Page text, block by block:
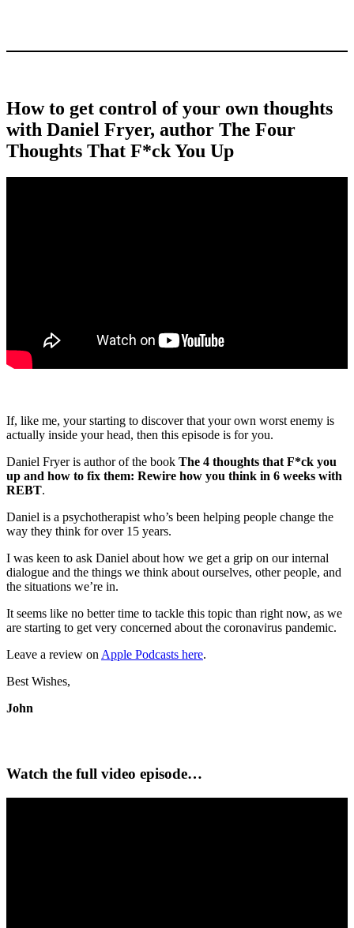
How to get control of your own thoughts
with Daniel Fryer, author The Four
Thoughts That F*ck You Up
If, like me, your starting to discover that your own worst enemy is
actually inside your head, then this episode is for you.
Daniel Fryer is author of the book The 4 thoughts that F*ck you
up and how to fix them: Rewire how you think in 6 weeks with
REBT.
Daniel is a psychotherapist who’s been helping people change the
way they think for over 15 years.
I was keen to ask Daniel about how we get a grip on our internal
dialogue and the things we think about ourselves, other people, and
the situations we’re in.
It seems like no better time to tackle this topic than right now, as we
are starting to get very concerned about the coronavirus pandemic.
Leave a review onApple Podcasts here.
Best Wishes,
John
Watch the full video episode…